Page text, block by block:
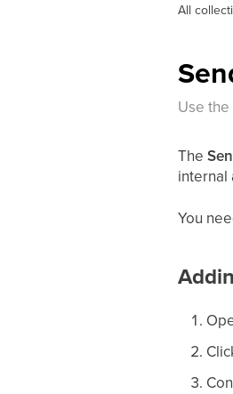
All
Use
The
internal
You